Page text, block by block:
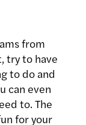
from
try to have
to do and
can even
to. The
for your